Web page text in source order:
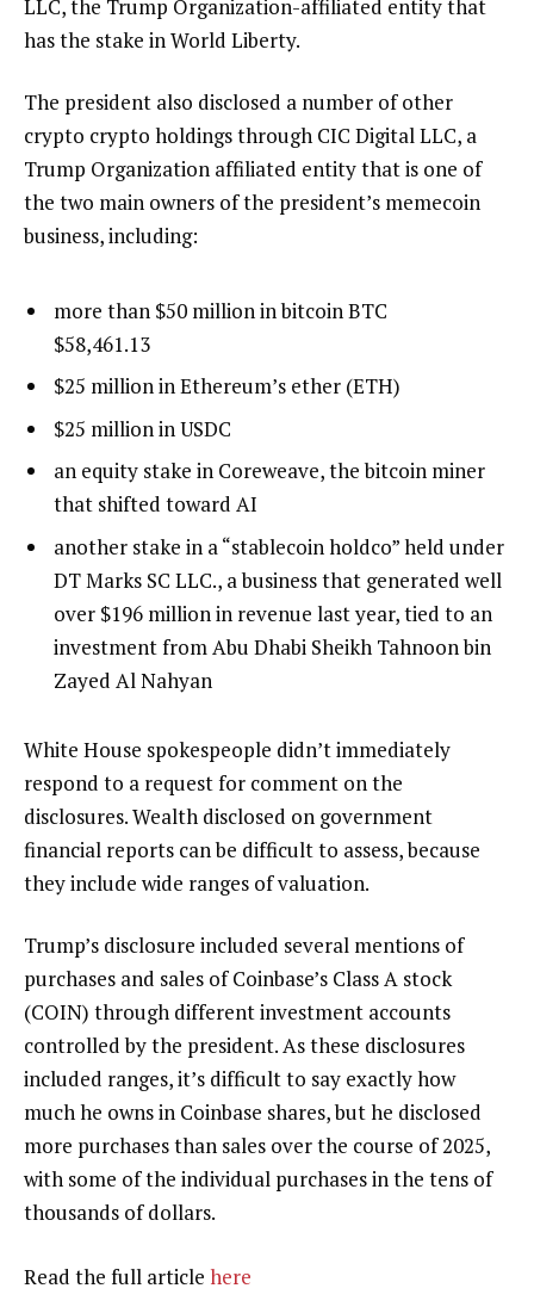
LLC, the Trump Organization-affiliated entity that
has the stake in World Liberty.
The president also disclosed a number of other
crypto crypto holdings through CIC Digital LLC, a
Trump Organization affiliated entity that is one of
the two main owners of the president’s memecoin
business, including:
more than $50 million in bitcoinBTC
$58,461.13
$25 million in Ethereum’s ether (ETH)
$25 million in USDC
an equity stake in Coreweave, the bitcoin miner
that shifted toward AI
another stake in a “stablecoin holdco” held under
DT Marks SC LLC., a business that generated well
over $196 million in revenue last year, tied to an
investment from Abu Dhabi Sheikh Tahnoon bin
Zayed Al Nahyan
White House spokespeople didn’t immediately
respond to a request for comment on the
disclosures. Wealth disclosed on government
financial reports can be difficult to assess, because
they include wide ranges of valuation.
Trump’s disclosure included several mentions of
purchases and sales of Coinbase’s Class A stock
(COIN) through different investment accounts
controlled by the president. As these disclosures
included ranges, it’s difficult to say exactly how
much he owns in Coinbase shares, but he disclosed
more purchases than sales over the course of 2025,
with some of the individual purchases in the tens of
thousands of dollars.
Read the full article here